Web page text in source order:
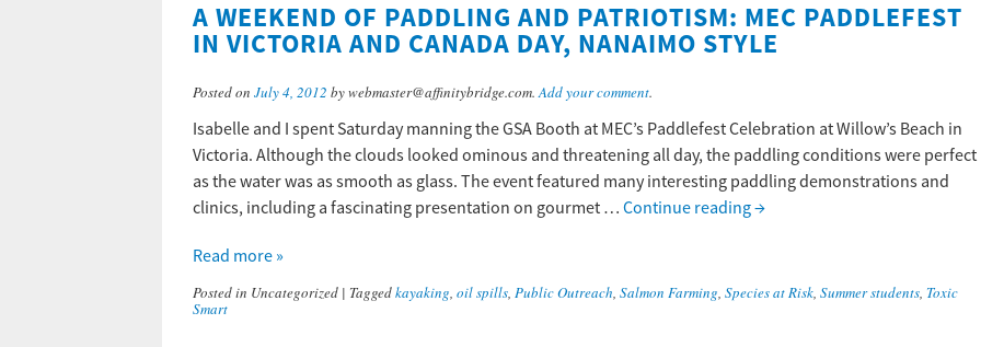
A WEEKEND OF PADDLING AND PATRIOTISM: MEC PADDLEFEST
IN VICTORIA AND CANADA DAY, NANAIMO STYLE
Posted on July 4, 2012 by webmaster@affinitybridge.com.Add your comment.
Isabelle and I spent Saturday manning the GSA Booth at MEC’s Paddlefest Celebration at Willow’s Beach in
Victoria. Although the clouds looked ominous and threatening all day, the paddling conditions were perfect
as the water was as smooth as glass. The event featured many interesting paddling demonstrations and
clinics, including a fascinating presentation on gourmet … Continue reading→
Read more »
Posted in Uncategorized | Taggedkayaking, oil spills, Public Outreach, Salmon Farming, Species at Risk, Summer students, Toxic
Smart